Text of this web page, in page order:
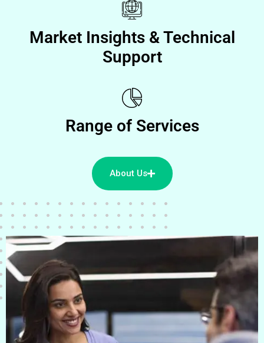
Market Insights & Technical
Support
Range of Services
About Us